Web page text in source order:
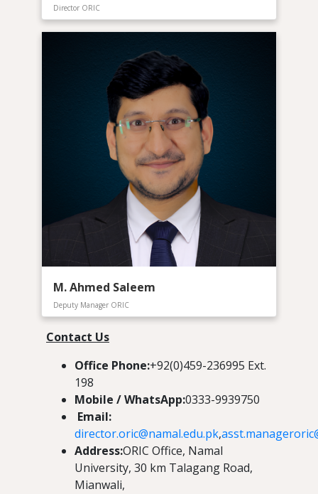
Director ORIC
M. Ahmed Saleem
Deputy Manager ORIC
Contact Us
Office Phone:+92(0)459-236995 Ext.
198
Mobile / WhatsApp:0333-9939750
Email:
director.oric@namal.edu.pk,
Address:ORIC Office, Namal
University, 30 km Talagang Road,
Mianwali,